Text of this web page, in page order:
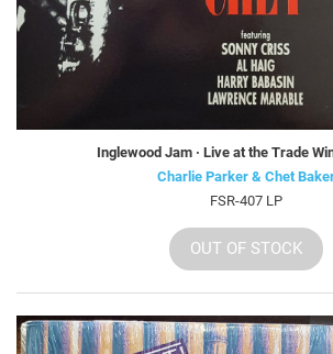
Inglewood Jam · Live at the Trade
Charlie Parker & Chet
FSR-407 LP
OUT OF STOCK